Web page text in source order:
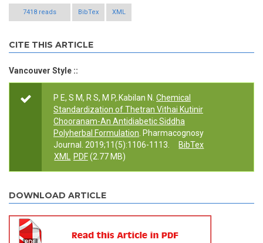
7418 reads BibTex XML
CITE THIS ARTICLE
Vancouver Style ::
P E, S M, R S, M P,.Kabilan N. Chemical
Standardization of Thetran Vithai Kutinir
Chooranam-An Antidiabetic Siddha
Polyherbal Formulation . Pharmacognosy
Journal. 2019;11(5):1106-1113.
BibTex
XML
PDF(2.77 MB)
DOWNLOAD ARTICLE